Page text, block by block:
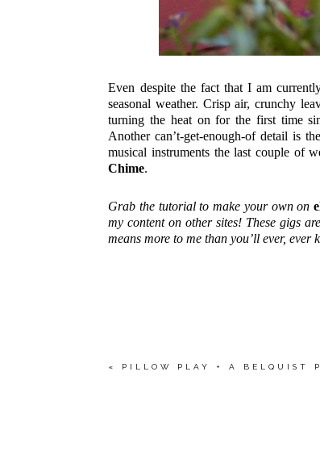
Even despite the fact that I am
seasonal weather. Crisp air, crunchy
turning the heat on for the first time
Another can’t-get-enough-of detail is
musical instruments the last couple of
Chime.
Grab the tutorial to make your own on
my content on other sites! These gigs
means more to me than you’ll ever, ever
« PILLOW PLAY + A BELQUIST